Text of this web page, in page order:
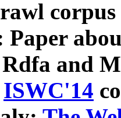
Paper
and
ISWC'14